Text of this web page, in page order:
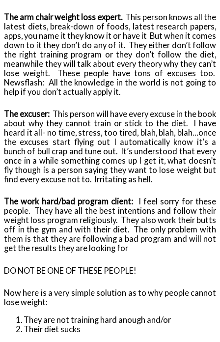
The arm chair weight loss expert. This person knows all the
latest diets, break-down of foods, latest research papers,
apps, you name it they know it or have it But when it comes
down to it they don’t do any of it. They either don’t follow
the right training program or they don’t follow the diet,
meanwhile they will talk about every theory why they can’t
lose weight. These people have tons of excuses too.
Newsflash: All the knowledge in the world is not going to
help if you don’t actually apply it.
The excuser: This person will have every excuse in the book
about why they cannot train or stick to the diet. I have
heard it all- no time, stress, too tired, blah, blah, blah…once
the excuses start flying out I automatically know it’s a
bunch of bull crap and tune out. It’s understood that every
once in a while something comes up I get it, what doesn’t
fly though is a person saying they want to lose weight but
find every excuse not to. Irritating as hell.
The work hard/bad program client: I feel sorry for these
people. They have all the best intentions and follow their
weight loss program religiously. They also work their butts
off in the gym and with their diet. The only problem with
them is that they are following a bad program and will not
get the results they are looking for
DO NOT BE ONE OF THESE PEOPLE!
Now here is a very simple solution as to why people cannot
lose weight:
They are not training hard anough and/or
Their diet sucks